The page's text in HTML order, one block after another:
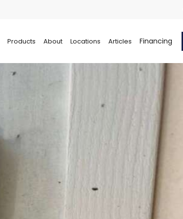
Products About Locations Articles Financing